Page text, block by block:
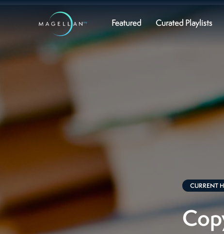
Featured Curated Playlists
CURRENT